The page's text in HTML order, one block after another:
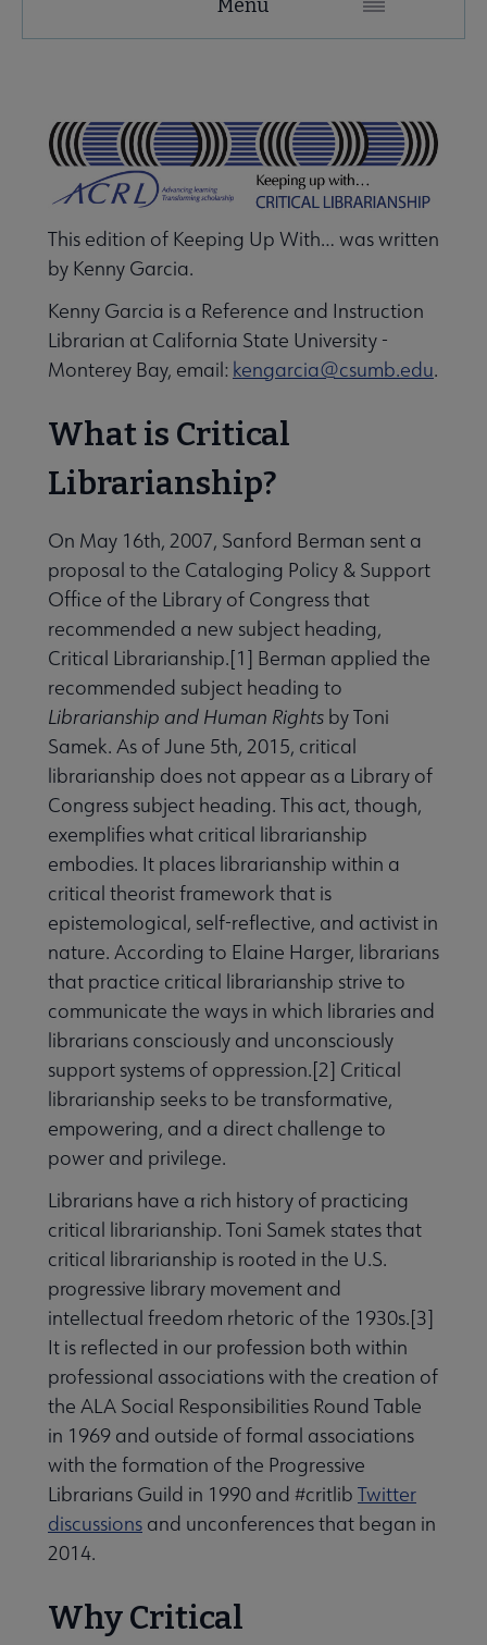
Microsite
& Issues submenu
& Scholarships submenu
& Learning submenu
Standards, and Frameworks submenu
Center submenu
Tools submenu
submenu
Menu
This edition of Keeping Up With… was written
by Kenny Garcia.
Kenny Garcia is a Reference and Instruction
Librarian at California State University -
Monterey Bay, email: kengarcia@csumb.edu.
What is Critical
Librarianship?
On May 16th, 2007, Sanford Berman sent a
proposal to the Cataloging Policy & Support
Office of the Library of Congress that
recommended a new subject heading,
Critical Librarianship.[1] Berman applied the
recommended subject heading to
Librarianship and Human Rights by Toni
Samek. As of June 5th, 2015, critical
librarianship does not appear as a Library of
Congress subject heading. This act, though,
exemplifies what critical librarianship
embodies. It places librarianship within a
critical theorist framework that is
epistemological, self-reflective, and activist in
nature. According to Elaine Harger, librarians
that practice critical librarianship strive to
communicate the ways in which libraries and
librarians consciously and unconsciously
support systems of oppression.[2] Critical
librarianship seeks to be transformative,
empowering, and a direct challenge to
power and privilege.
Librarians have a rich history of practicing
critical librarianship. Toni Samek states that
critical librarianship is rooted in the U.S.
progressive library movement and
intellectual freedom rhetoric of the 1930s.[3]
It is reflected in our profession both within
professional associations with the creation of
the ALA Social Responsibilities Round Table
in 1969 and outside of formal associations
with the formation of the Progressive
Librarians Guild in 1990 and #critlib Twitter
discussions and unconferences that began in
2014.
Why Critical